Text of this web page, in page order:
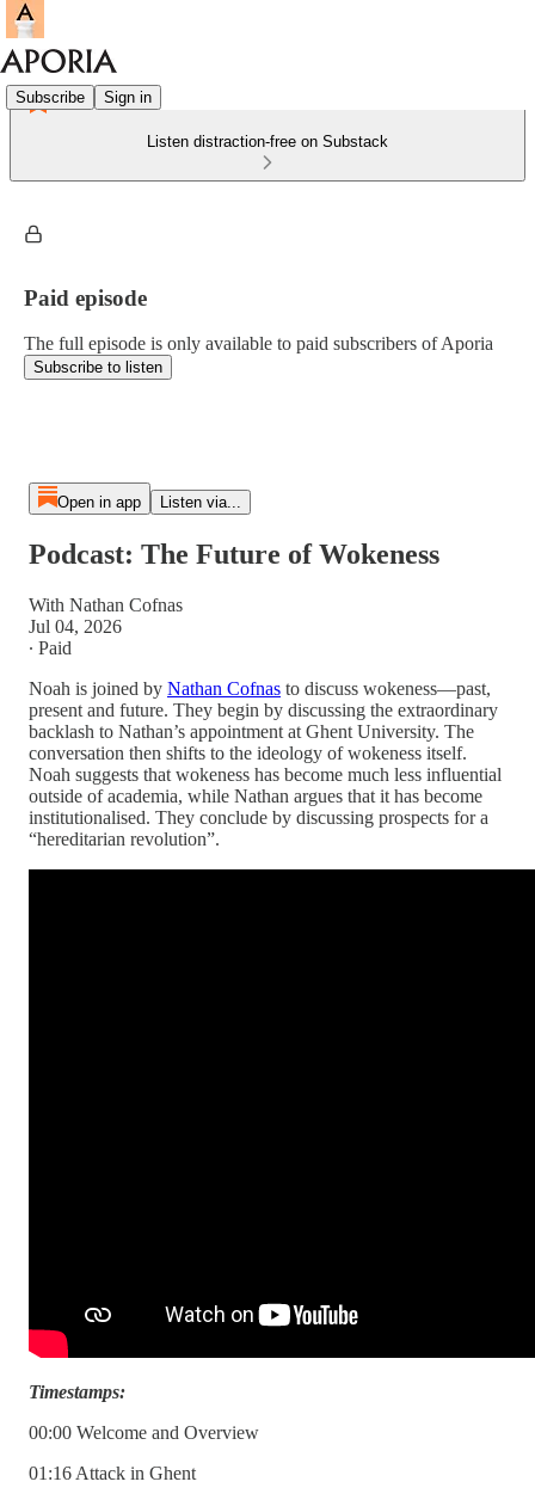
Subscribe Sign in
Listen distraction-free on Substack
Paid episode
The full episode is only available to paid subscribers of Aporia
Subscribe to listen
Open in app Listen via...
Podcast: The Future of Wokeness
With Nathan Cofnas
Jul 04, 2026
∙ Paid
Noah is joined by Nathan Cofnas to discuss wokeness—past,
present and future. They begin by discussing the extraordinary
backlash to Nathan’s appointment at Ghent University. The
conversation then shifts to the ideology of wokeness itself.
Noah suggests that wokeness has become much less influential
outside of academia, while Nathan argues that it has become
institutionalised. They conclude by discussing prospects for a
“hereditarian revolution”.
Timestamps:
00:00 Welcome and Overview
01:16 Attack in Ghent